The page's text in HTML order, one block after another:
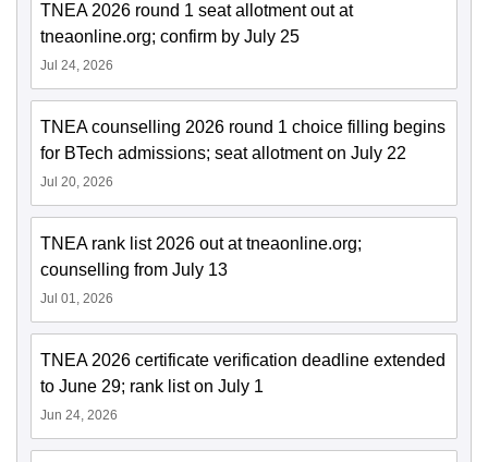
TNEA 2026 round 1 seat allotment out at
tneaonline.org; confirm by July 25
Jul 24, 2026
TNEA counselling 2026 round 1 choice filling begins
for BTech admissions; seat allotment on July 22
Jul 20, 2026
TNEA rank list 2026 out at tneaonline.org;
counselling from July 13
Jul 01, 2026
TNEA 2026 certificate verification deadline extended
to June 29; rank list on July 1
Jun 24, 2026